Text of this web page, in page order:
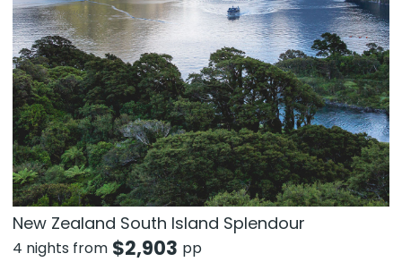
New Zealand South Island Splendour
4 nights from $2,903 pp